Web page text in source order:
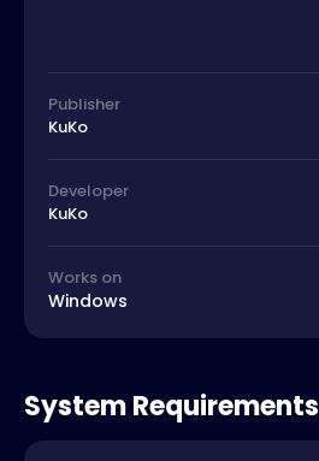
Publisher
KuKo
Developer
KuKo
Works on
Windows
System Requirements